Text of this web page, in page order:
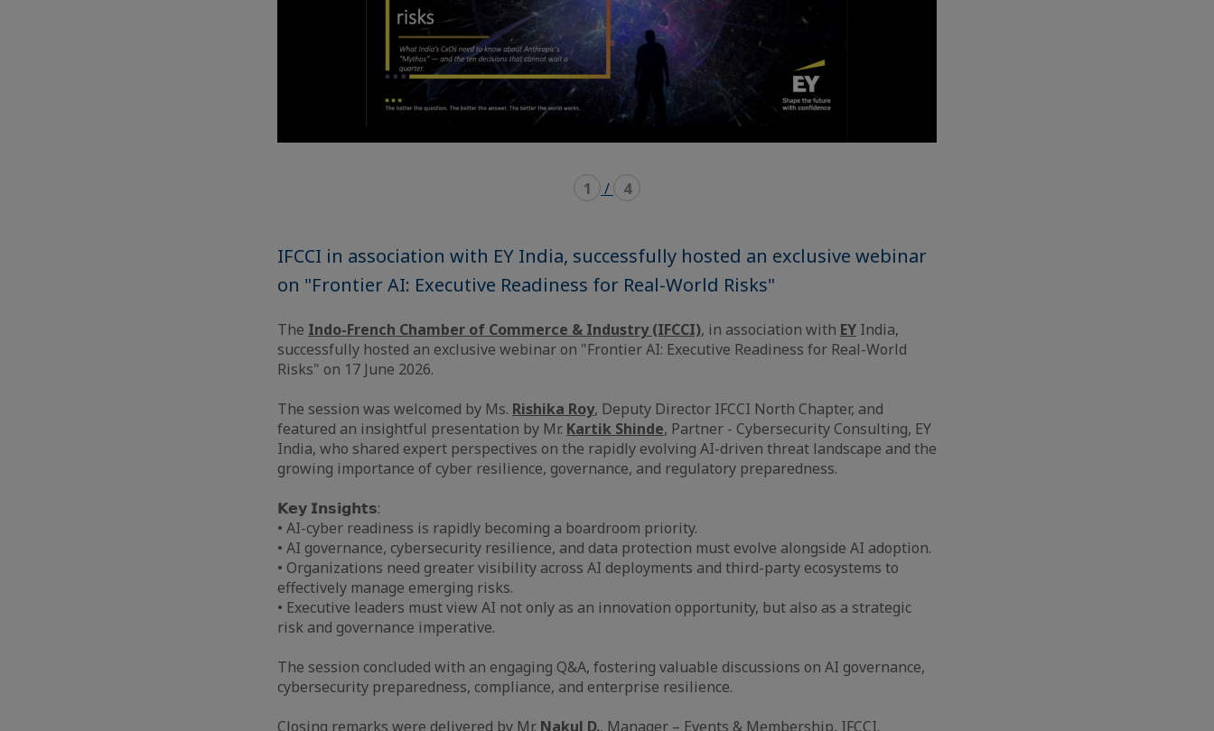
1 / 4
IFCCI in association with EY India, successfully hosted an exclusive webinar
on "Frontier AI: Executive Readiness for Real-World Risks"
The Indo-French Chamber of Commerce & Industry (IFCCI), in association with EY India,
successfully hosted an exclusive webinar on "Frontier AI: Executive Readiness for Real-World
Risks" on 17 June 2026.
The session was welcomed by Ms. Rishika Roy, Deputy Director IFCCI North Chapter, and
featured an insightful presentation by Mr. Kartik Shinde, Partner - Cybersecurity Consulting, EY
India, who shared expert perspectives on the rapidly evolving AI-driven threat landscape and the
growing importance of cyber resilience, governance, and regulatory preparedness.
𝗞𝗲𝘆 𝗜𝗻𝘀𝗶𝗴𝗵𝘁𝘀:
• AI-cyber readiness is rapidly becoming a boardroom priority.
• AI governance, cybersecurity resilience, and data protection must evolve alongside AI adoption.
• Organizations need greater visibility across AI deployments and third-party ecosystems to
effectively manage emerging risks.
• Executive leaders must view AI not only as an innovation opportunity, but also as a strategic
risk and governance imperative.
The session concluded with an engaging Q&A, fostering valuable discussions on AI governance,
cybersecurity preparedness, compliance, and enterprise resilience.
Closing remarks were delivered by Mr. Nakul D., Manager – Events & Membership, IFCCI.